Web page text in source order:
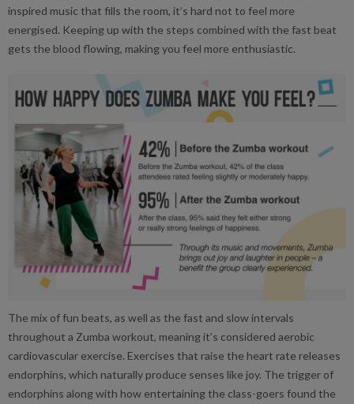
inspired music that fills the room, it’s hard not to feel more
energised. Keeping up with the steps combined with the fast beat
gets the blood flowing, making you feel more enthusiastic.
The mix of fun beats, as well as the fast and slow intervals
throughout a Zumba workout, meaning it’s considered aerobic
cardiovascular exercise. Exercises that raise the heart rate releases
endorphins, which naturally produce senses like joy. The trigger of
endorphins along with how entertaining the class-goers found the